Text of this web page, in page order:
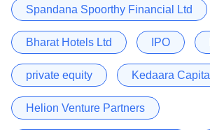
Spandana Spoorthy Financial Ltd
Bharat Hotels Ltd IPO
private equity Kedaara Capital
Helion Venture Partners